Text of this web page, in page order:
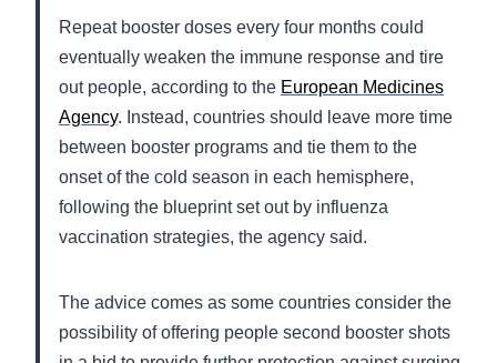
Repeat booster doses every four months could
eventually weaken the immune response and tire
out people, according to the European Medicines
Agency. Instead, countries should leave more time
between booster programs and tie them to the
onset of the cold season in each hemisphere,
following the blueprint set out by influenza
vaccination strategies, the agency said.
The advice comes as some countries consider the
possibility of offering people second booster shots